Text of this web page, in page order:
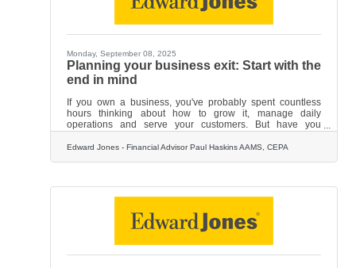
Monday, September 08, 2025
Planning your business exit: Start with the
end in mind
If you own a business, you've probably spent countless
hours thinking about how to grow it, manage daily
operations and serve your customers. But have you
thought about how you'll eventually step away from it?
While it might seem premature, planning your successful
companies, according to the Exit Planning Institute. That's
Edward Jones - Financial Advisor Paul Haskins AAMS, CEPA